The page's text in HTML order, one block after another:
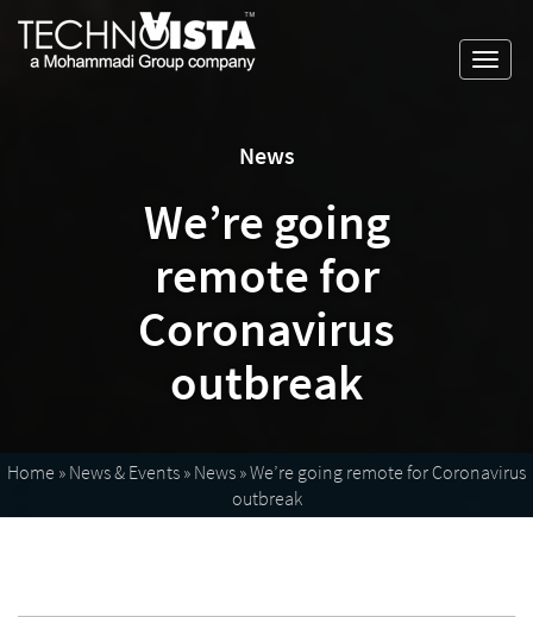
content
TechnoVista
Limited
Mohammadi
Group
News
We’re going
remote for
Coronavirus
outbreak
Home » News & Events » News »We’re going remote for Coronavirus
outbreak